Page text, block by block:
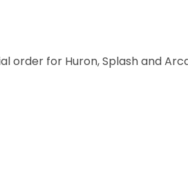
order for Huron, Splash and